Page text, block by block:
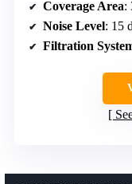
Coverage Area:
Noise Level: 15
Filtration